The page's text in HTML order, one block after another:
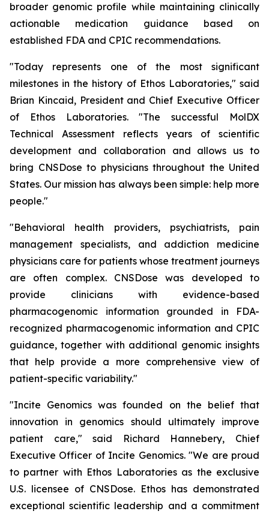
broader genomic profile while maintaining clinically
actionable medication guidance based on
established FDA and CPIC recommendations.
"Today represents one of the most significant
milestones in the history of Ethos Laboratories," said
Brian Kincaid, President and Chief Executive Officer
of Ethos Laboratories. "The successful MolDX
Technical Assessment reflects years of scientific
development and collaboration and allows us to
bring CNSDose to physicians throughout the United
States. Our mission has always been simple: help more
people."
"Behavioral health providers, psychiatrists, pain
management specialists, and addiction medicine
physicians care for patients whose treatment journeys
are often complex. CNSDose was developed to
provide clinicians with evidence-based
pharmacogenomic information grounded in FDA-
recognized pharmacogenomic information and CPIC
guidance, together with additional genomic insights
that help provide a more comprehensive view of
patient-specific variability."
"Incite Genomics was founded on the belief that
innovation in genomics should ultimately improve
patient care," said Richard Hannebery, Chief
Executive Officer of Incite Genomics. "We are proud
to partner with Ethos Laboratories as the exclusive
U.S. licensee of CNSDose. Ethos has demonstrated
exceptional scientific leadership and a commitment